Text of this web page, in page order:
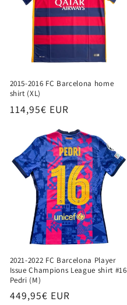
2015-2016 FC Barcelona home
shirt (XL)
Regular
114,95€ EUR
2021-2022 FC Barcelona Player
Issue Champions League shirt #16
Pedri (M)
Regular
449,95€ EUR